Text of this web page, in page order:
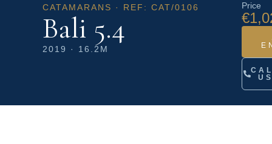
CATAMARANS · REF: CAT/0106
Bali 5.4
2019 · 16.2M
Price